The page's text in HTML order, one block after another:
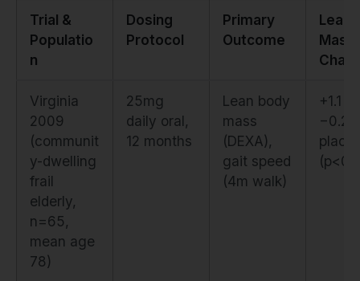
Trial &
Populatio
n
Dosing
Protocol
Primary
Outcome
Lean
Mass
Virginia
2009
(communit
y-dwelling
frail
elderly,
n=65,
mean age
78)
25mg
daily oral,
12 months
Lean body
mass
(DEXA),
gait speed
(4m walk)
+1.1
−0.2